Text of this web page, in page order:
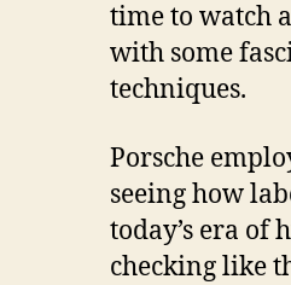
time to watch
with some
techniques.
Porsche
seeing how
today’s era
checking like